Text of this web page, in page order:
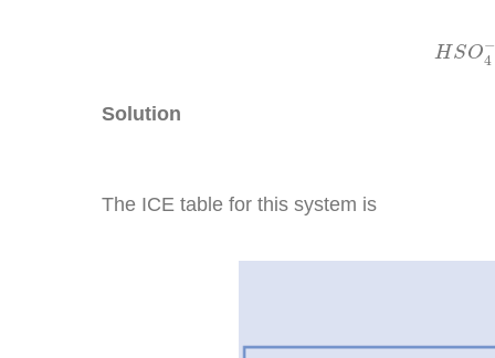
HSO−
4
H
Solution
The ICE table for this system is